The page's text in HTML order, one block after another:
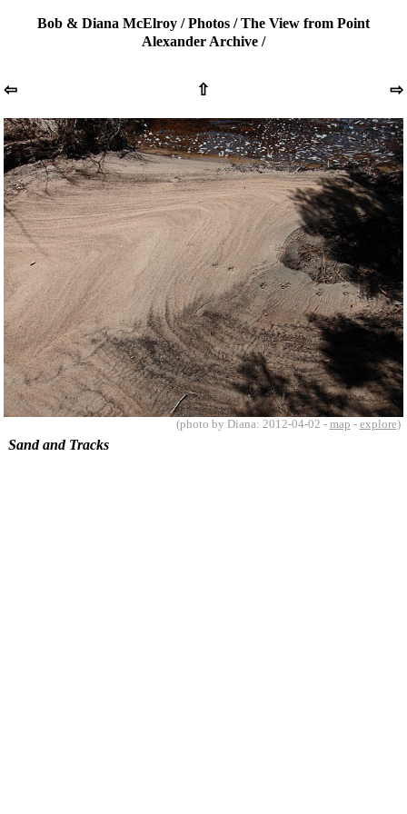
Bob & Diana McElroy /Photos /The View from Point
Alexander Archive /
⇦ ⇧ ⇨
(photo by Diana: 2012-04-02 - map - explore)
Sand and Tracks